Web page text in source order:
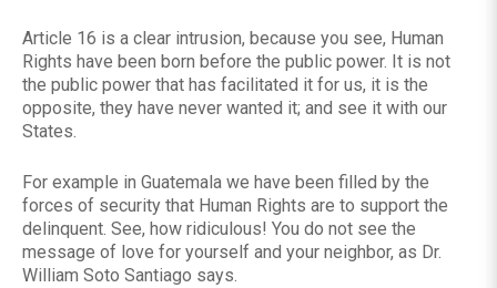
Article 16 is a clear intrusion, because you see, Human
Rights have been born before the public power. It is not
the public power that has facilitated it for us, it is the
opposite, they have never wanted it; and see it with our
States.
For example in Guatemala we have been filled by the
forces of security that Human Rights are to support the
delinquent. See, how ridiculous! You do not see the
message of love for yourself and your neighbor, as Dr.
William Soto Santiago says.